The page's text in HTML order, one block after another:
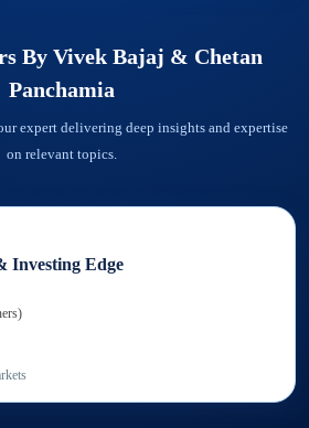
By Vivek Bajaj & Chetan
Panchamia
expert delivering deep insights and expertise
on relevant topics.
Investing Edge